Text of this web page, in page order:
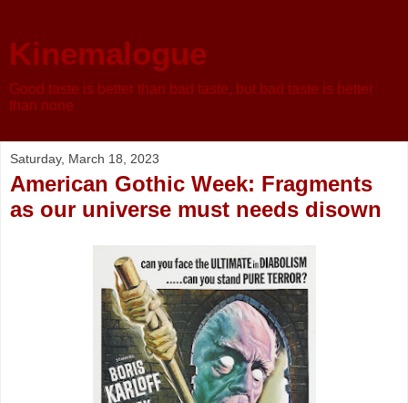
Kinemalogue
Good taste is better than bad taste, but bad taste is better
than none
Saturday, March 18, 2023
American Gothic Week: Fragments
as our universe must needs disown